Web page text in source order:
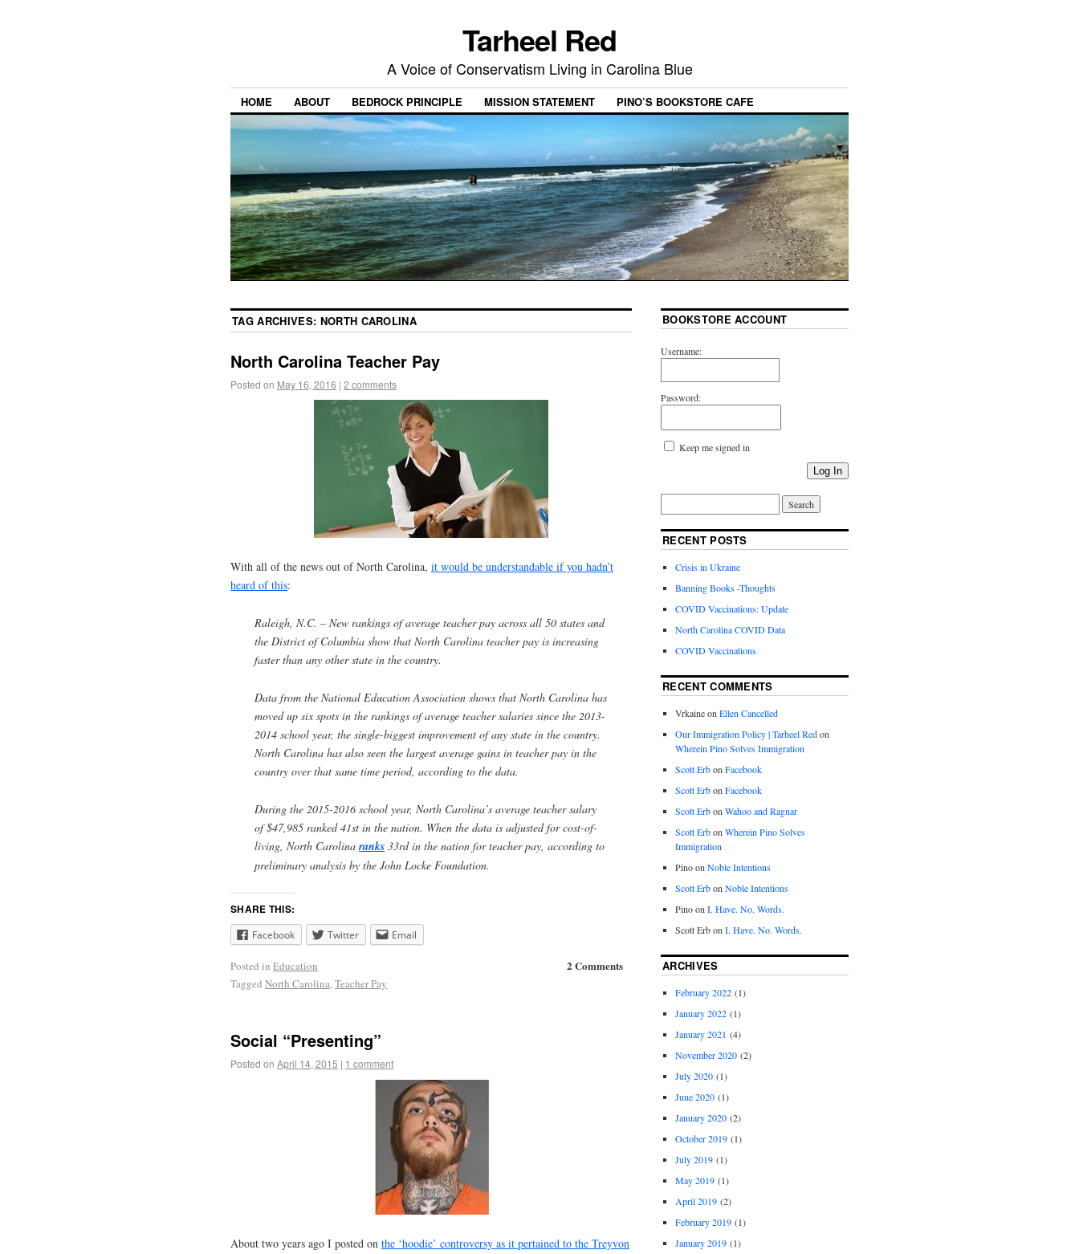
Tarheel Red
A Voice of Conservatism Living in Carolina Blue
HOME ABOUT BEDROCK PRINCIPLE MISSION STATEMENT PINO’S BOOKSTORE CAFE
TAG ARCHIVES: NORTH CAROLINA
North Carolina Teacher Pay
Posted on May 16, 2016 | 2 comments
With all of the news out of North Carolina, it would be understandable if you hadn’t
heard of this:
Raleigh, N.C. – New rankings of average teacher pay across all 50 states and
the District of Columbia show that North Carolina teacher pay is increasing
faster than any other state in the country.
Data from the National Education Association shows that North Carolina has
moved up six spots in the rankings of average teacher salaries since the 2013-
2014 school year, the single-biggest improvement of any state in the country.
North Carolina has also seen the largest average gains in teacher pay in the
country over that same time period, according to the data.
During the 2015-2016 school year, North Carolina’s average teacher salary
of $47,985 ranked 41st in the nation. When the data is adjusted for cost-of-
living, North Carolina ranks 33rd in the nation for teacher pay, according to
preliminary analysis by the John Locke Foundation.
SHARE THIS:
Facebook Twitter Email
2 Comments
Posted in Education
Tagged North Carolina,Teacher Pay
Social “Presenting”
Posted on April 14, 2015 | 1 comment
About two years ago I posted on the ‘hoodie’ controversy as it pertained to the Treyvon
BOOKSTORE ACCOUNT
Username:
Password:
Keep me signed in
Log In
RECENT POSTS
Crisis in Ukraine
Banning Books -Thoughts
COVID Vaccinations: Update
North Carolina COVID Data
COVID Vaccinations
RECENT COMMENTS
Vrkaineon Ellen Cancelled
Our Immigration Policy | Tarheel Redon
Wherein Pino Solves Immigration
Scott Erbon Facebook
Scott Erbon Facebook
Scott Erbon Wahoo and Ragnar
Scott Erbon Wherein Pino Solves
Immigration
Pinoon Noble Intentions
Scott Erbon Noble Intentions
Pinoon I. Have. No. Words.
Scott Erbon I. Have. No. Words.
ARCHIVES
February 2022(1)
January 2022(1)
January 2021 (4)
November 2020(2)
July 2020(1)
June 2020(1)
January 2020(2)
October 2019(1)
July 2019(1)
May 2019(1)
April 2019(2)
February 2019(1)
January 2019(1)